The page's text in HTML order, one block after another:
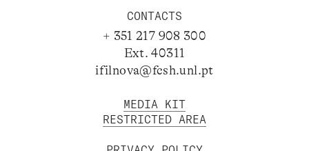
CONTACTS
+ 351 217 908 300
Ext. 40311
ifilnova@fcsh.unl.pt
MEDIA KIT
RESTRICTED AREA